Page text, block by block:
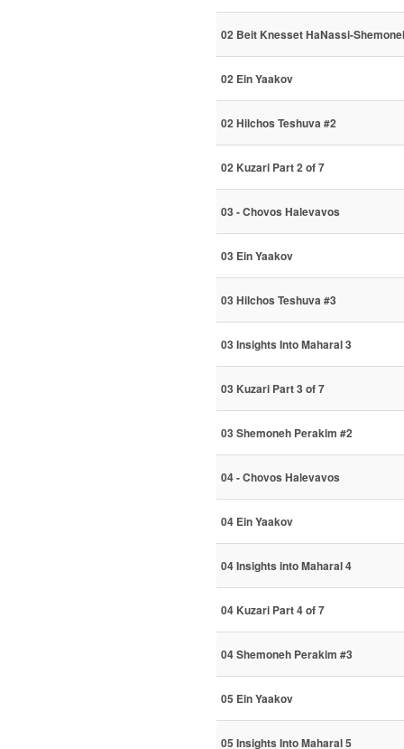
02 Beit Knesset HaNassi-
02 Ein Yaakov
02 Hilchos Teshuva #2
02 Kuzari Part 2 of 7
03 - Chovos Halevavos
03 Ein Yaakov
03 Hilchos Teshuva #3
03 Insights Into Maharal 3
03 Kuzari Part 3 of 7
03 Shemoneh Perakim #2
04 - Chovos Halevavos
04 Ein Yaakov
04 Insights into Maharal 4
04 Kuzari Part 4 of 7
04 Shemoneh Perakim #3
05 Ein Yaakov
05 Insights Into Maharal 5